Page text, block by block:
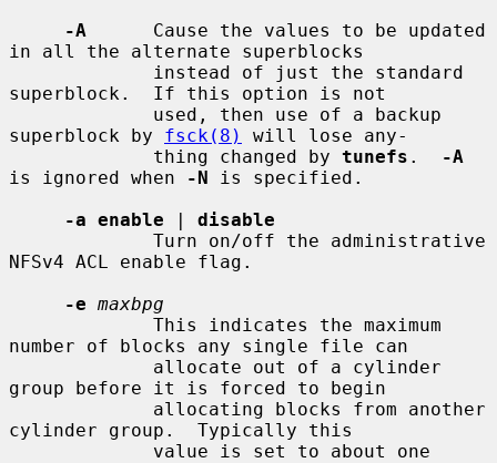
-A
      Cause the values to be updated
in all the alternate superblocks
superblock.  If this option is not
superblock by fsck(8)
will lose any-
             thing changed by
tunefs .
-A
is ignored when
-N is specified.
-a enable | disable
NFSv4 ACL enable flag.
-e maxbpg
number of blocks any single file can
group before it is forced to begin
cylinder group.  Typically this